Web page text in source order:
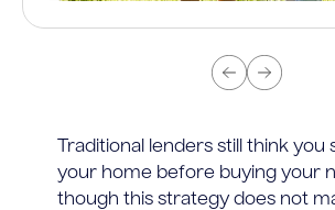
Traditional lenders still think you
your home before buying your
though this strategy does not